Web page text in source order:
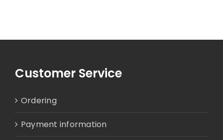
Customer Service
Ordering
Payment information